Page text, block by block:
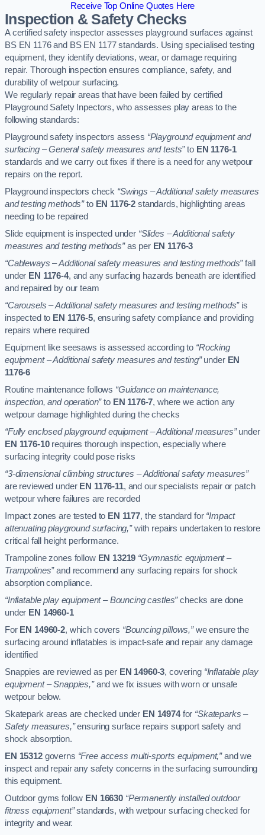
Receive Top Online Quotes Here
Inspection & Safety Checks
A certified safety inspector assesses playground surfaces against
BS EN 1176 and BS EN 1177 standards. Using specialised testing
equipment, they identify deviations, wear, or damage requiring
repair. Thorough inspection ensures compliance, safety, and
durability of wetpour surfacing.
We regularly repair areas that have been failed by certified
Playground Safety Inpectors, who assesses play areas to the
following standards:
Playground safety inspectors assess “Playground equipment and
surfacing – General safety measures and tests”to EN 1176-1
standards and we carry out fixes if there is a need for any wetpour
repairs on the report.
Playground inspectors check “Swings – Additional safety measures
and testing methods”to EN 1176-2 standards, highlighting areas
needing to be repaired
Slide equipment is inspected under “Slides – Additional safety
measures and testing methods”as per EN 1176-3
“Cableways – Additional safety measures and testing methods”fall
under EN 1176-4, and any surfacing hazards beneath are identified
and repaired by our team
“Carousels – Additional safety measures and testing methods”is
inspected to EN 1176-5, ensuring safety compliance and providing
repairs where required
Equipment like seesaws is assessed according to “Rocking
equipment – Additional safety measures and testing”under EN
1176-6
Routine maintenance follows “Guidance on maintenance,
inspection, and operation”to EN 1176-7, where we action any
wetpour damage highlighted during the checks
“Fully enclosed playground equipment – Additional measures”under
EN 1176-10requires thorough inspection, especially where
surfacing integrity could pose risks
“3-dimensional climbing structures – Additional safety measures”
are reviewed under EN 1176-11, and our specialists repair or patch
wetpour where failures are recorded
Impact zones are tested to EN 1177, the standard for “Impact
attenuating playground surfacing,”with repairs undertaken to restore
critical fall height performance.
Trampoline zones follow EN 13219 “Gymnastic equipment –
Trampolines”and recommend any surfacing repairs for shock
absorption compliance.
“Inflatable play equipment – Bouncing castles”checks are done
under EN 14960-1
For EN 14960-2, which covers “Bouncing pillows,”we ensure the
surfacing around inflatables is impact-safe and repair any damage
identified
Snappies are reviewed as per EN 14960-3, covering “Inflatable play
equipment – Snappies,”and we fix issues with worn or unsafe
wetpour below.
Skatepark areas are checked under EN 14974for “Skateparks –
Safety measures,”ensuring surface repairs support safety and
shock absorption.
EN 15312governs “Free access multi-sports equipment,”and we
inspect and repair any safety concerns in the surfacing surrounding
this equipment.
Outdoor gyms follow EN 16630 “Permanently installed outdoor
fitness equipment”standards, with wetpour surfacing checked for
integrity and wear.